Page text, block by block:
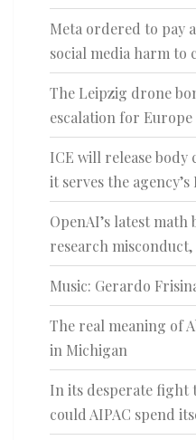
Meta ordered to pay
social media harm to
The Leipzig drone
escalation for Europe
ICE will release body
it serves the
OpenAI’s latest
research misconduct,
Music: Gerardo
The real meaning of
in Michigan
In its desperate fight
could AIPAC spend